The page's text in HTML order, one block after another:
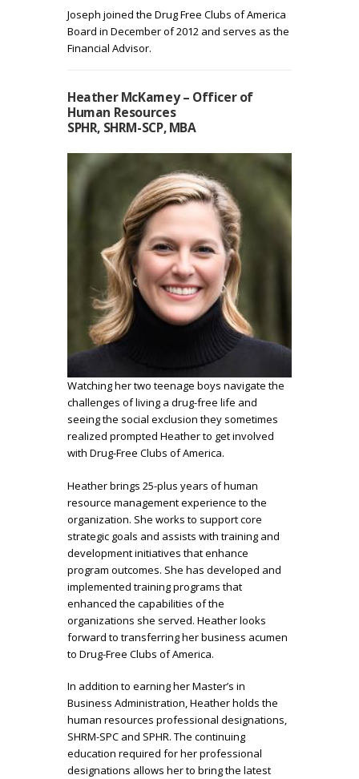
Joseph joined the Drug Free Clubs of America
Board in December of 2012 and serves as the
Financial Advisor.
Heather McKamey – Officer of
Human Resources
SPHR, SHRM-SCP, MBA
Watching her two teenage boys navigate the
challenges of living a drug-free life and
seeing the social exclusion they sometimes
realized prompted Heather to get involved
with Drug-Free Clubs of America.
Heather brings 25-plus years of human
resource management experience to the
organization. She works to support core
strategic goals and assists with training and
development initiatives that enhance
program outcomes. She has developed and
implemented training programs that
enhanced the capabilities of the
organizations she served. Heather looks
forward to transferring her business acumen
to Drug-Free Clubs of America.
In addition to earning her Master’s in
Business Administration, Heather holds the
human resources professional designations,
SHRM-SPC and SPHR. The continuing
education required for her professional
designations allows her to bring the latest